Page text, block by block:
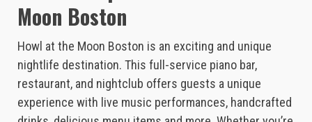
Moon Boston
Howl at the Moon Boston is an exciting and unique
nightlife destination. This full-service piano bar,
restaurant, and nightclub offers guests a unique
experience with live music performances, handcrafted